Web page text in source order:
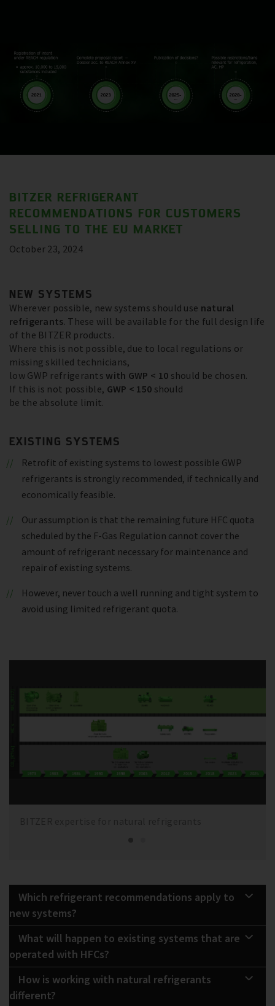
BITZER REFRIGERANT
RECOMMENDATIONS FOR CUSTOMERS
SELLING TO THE EU MARKET
October 23, 2024
NEW SYSTEMS
Wherever possible, new systems should use natural
refrigerants. These will be available for the full design life
of the BITZER products.
Where this is not possible, due to local regulations or
missing skilled technicians,
low GWP refrigerants with GWP < 10 should be chosen.
If this is not possible, GWP < 150 should
be the absolute limit.
EXISTING SYSTEMS
Retrofit of existing systems to lowest possible GWP
refrigerants is strongly recommended, if technically and
economically feasible.
Our assumption is that the remaining future HFC quota
scheduled by the F-Gas Regulation cannot cover the
amount of refrigerant necessary for maintenance and
repair of existing systems.
However, never touch a well running and tight system to
avoid using limited refrigerant quota.
Which refrigerant recommendations apply to
new systems?
What will happen to existing systems that are
operated with HFCs?
How is working with natural refrigerants
different?